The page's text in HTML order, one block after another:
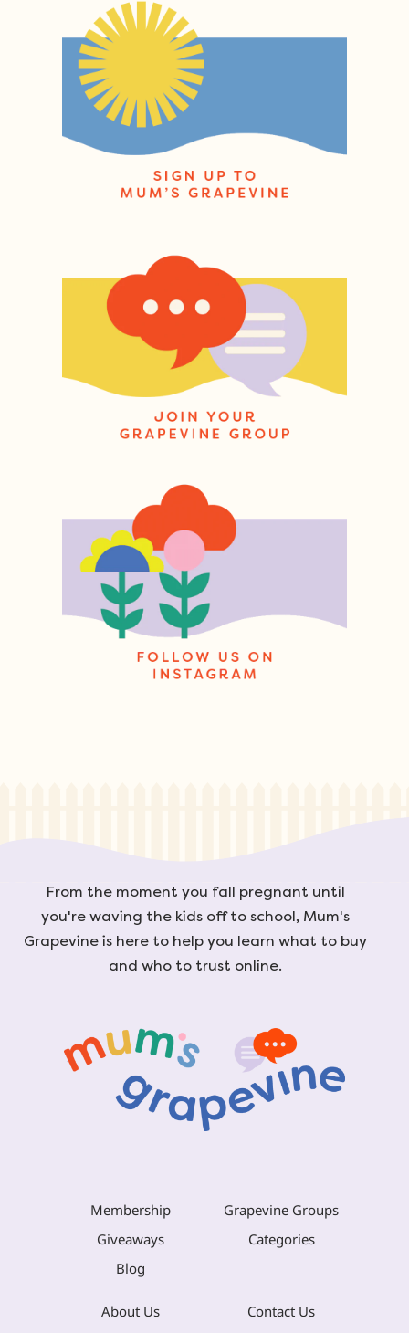
From the moment you fall pregnant until
you're waving the kids off to school, Mum's
Grapevine is here to help you learn what to buy
and who to trust online.
Membership
Grapevine Groups
Giveaways
Categories
Blog
About Us
Contact Us